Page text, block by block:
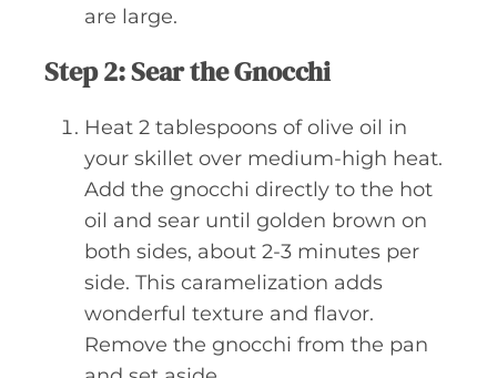
are large.
Step 2: Sear the Gnocchi
Heat 2 tablespoons of olive oil in
your skillet over medium-high heat.
Add the gnocchi directly to the hot
oil and sear until golden brown on
both sides, about 2-3 minutes per
side. This caramelization adds
wonderful texture and flavor.
Remove the gnocchi from the pan